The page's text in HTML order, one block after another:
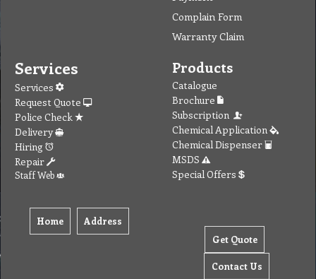
To create online store ShopFactory eCommerce software was used.